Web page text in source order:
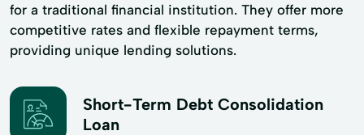
for a traditional financial institution. They offer more
competitive rates and flexible repayment terms,
providing unique lending solutions.
Short-Term Debt Consolidation
Loan